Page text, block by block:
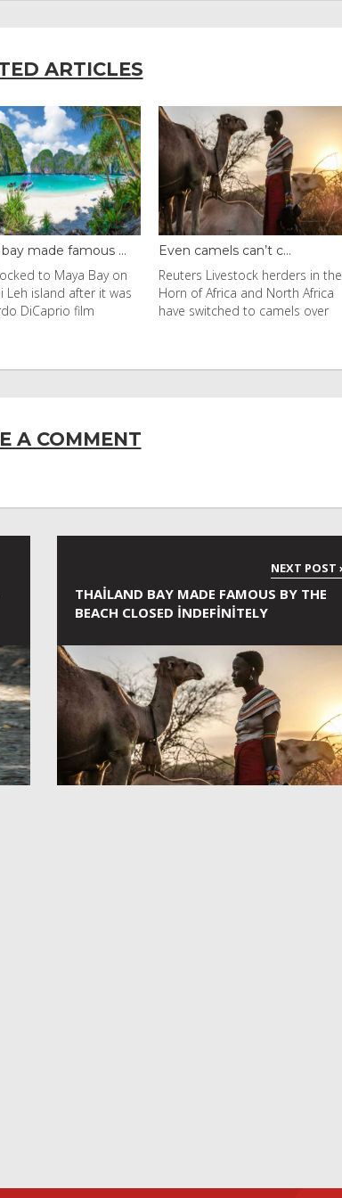
ARTICLES
made famous ...
to Maya Bay on
Leh island after it was
DiCaprio film
Even camels can’t c...
Reuters Livestock herders in the
Horn of Africa and North Africa
have switched to camels over
A COMMENT
THAILAND BAY MADE FAMOUS BY THE
BEACH CLOSED INDEFINITELY